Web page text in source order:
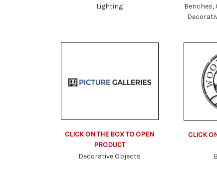
Lighting
Benches,
CLICK ON THE BOX TO OPEN
PRODUCT
Decorative Objects
CLICK